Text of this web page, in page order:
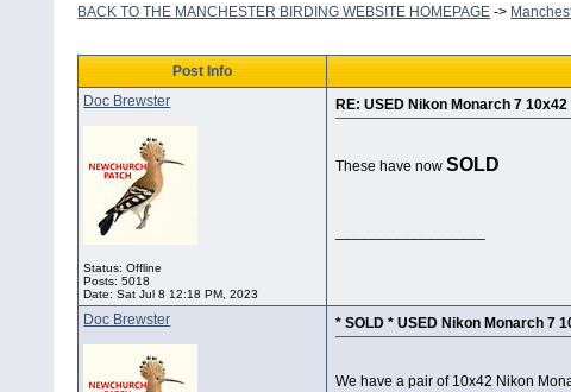
BACK TO THE MANCHESTER BIRDING WEBSITE HOMEPAGE ->
Post Info
Doc Brewster
Status: Offline
Posts: 5018
Date:Sat Jul 8 12:18 PM, 2023
RE: USED Nikon Monarch 7
These have nowSOLD
Doc Brewster * SOLD * USED Nikon Monarch 7
We have a pair of 10x42 Nikon